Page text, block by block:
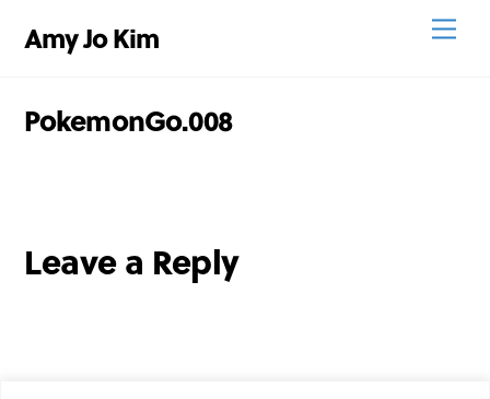
Amy Jo Kim
PokemonGo.008
Leave a Reply